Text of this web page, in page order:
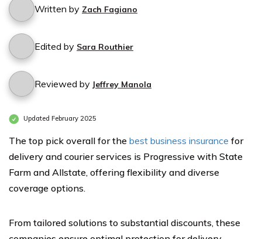
Written by Zach Fagiano
Edited by Sara Routhier
Reviewed by Jeffrey Manola
Updated February 2025
The top pick overall for the best business insurance for
delivery and courier services is Progressive with State
Farm and Allstate, offering flexibility and diverse
coverage options.
From tailored solutions to substantial discounts, these